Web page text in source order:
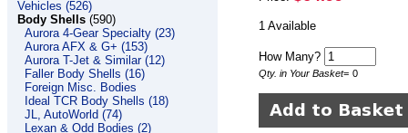
Vehicles (526)
Body Shells (590)
Aurora 4-Gear Specialty (23)
Aurora AFX & G+ (153)
Aurora T-Jet & Similar (12)
Faller Body Shells (16)
Foreign Misc. Bodies
Ideal TCR Body Shells (18)
JL, AutoWorld (74)
Lexan & Odd Bodies (2)
1 Available
How Many?
Qty. in Your Basket= 0